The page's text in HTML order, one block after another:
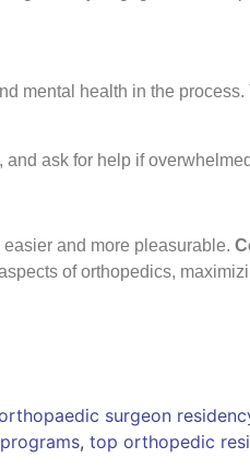
mental health in the
ask for help if
easier and more pleasurable.
of orthopedics,
surgeon
, top orthopedic